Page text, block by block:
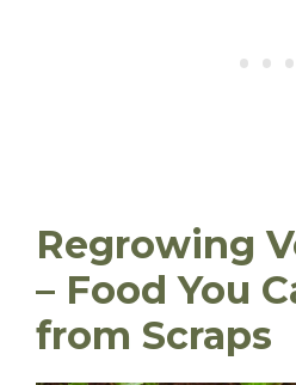
Regrowing
– Food You
from Scraps